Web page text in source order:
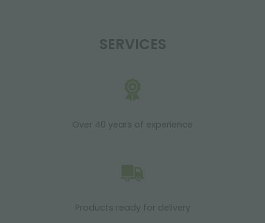
SERVICES
Over 40 years of experience
Products ready for delivery